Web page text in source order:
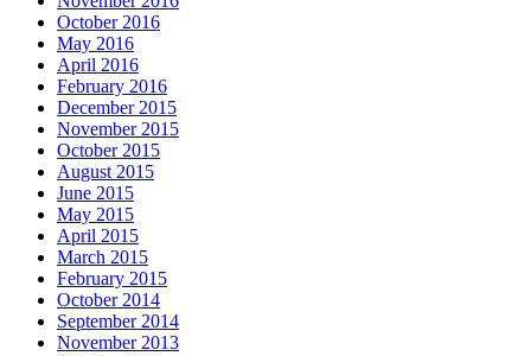
October 2016
May 2016
April 2016
February 2016
December 2015
November 2015
October 2015
August 2015
June 2015
May 2015
April 2015
March 2015
February 2015
October 2014
September 2014
November 2013